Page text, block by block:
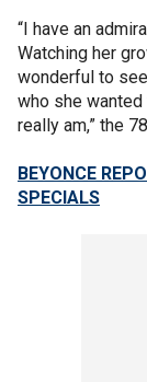
“I have an
Watching her
wonderful to
who she
really am,” the
BEYONCE
SPECIALS